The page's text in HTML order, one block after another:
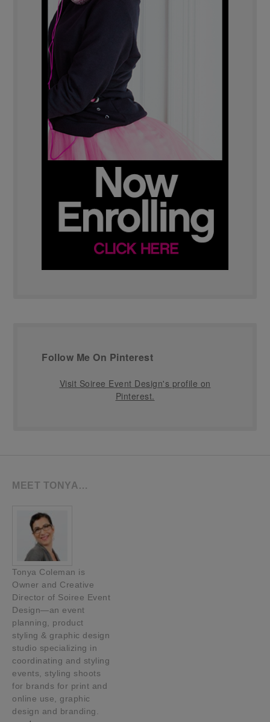
Follow Me On Pinterest
Visit Soiree Event Design's profile on
Pinterest.
MEET TONYA…
Tonya Coleman is
Owner and Creative
Director of Soiree Event
Design—an event
planning, product
styling & graphic design
studio specializing in
coordinating and styling
events, styling shoots
for brands for print and
online use, graphic
design and branding.